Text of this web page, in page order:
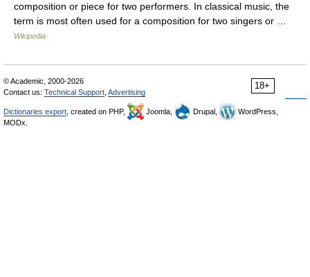
composition or piece for two performers. In classical music, the
term is most often used for a composition for two singers or …
Wikipedia
18+
© Academic, 2000-2026
Contact us: Technical Support Advertising
Dictionaries export , created on PHP, Joomla, Drupal,
WordPress,
MODx.